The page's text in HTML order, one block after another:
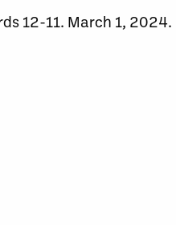
12-11. March 1, 2024.